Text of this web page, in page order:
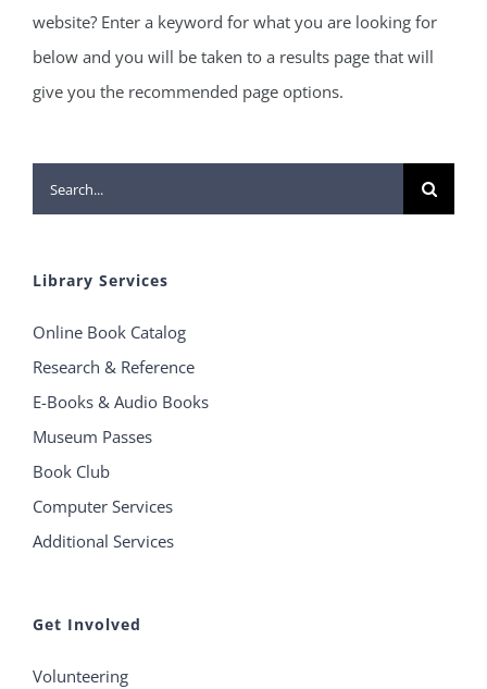
website? Enter a keyword for what you are looking for
below and you will be taken to a results page that will
give you the recommended page options.
Search
for:
Library Services
Online Book Catalog
Research & Reference
E-Books & Audio Books
Museum Passes
Book Club
Computer Services
Additional Services
Get Involved
Volunteering